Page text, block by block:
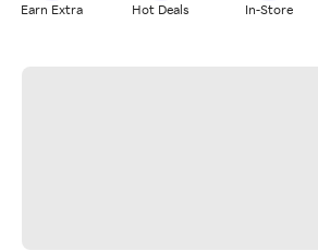
Earn Extra Hot Deals In-Store